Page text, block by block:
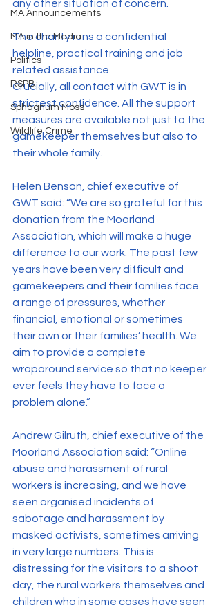
MA Announcements
MA in the Media
Politics
RSPB
Sphagnum Moss
Wildlife Crime
any other situation of concern.
The charity runs a confidential
helpline, practical training and job
related assistance.
Crucially, all contact with GWT is in
strictest confidence. All the support
measures are available not just to the
gamekeeper themselves but also to
their whole family.
Helen Benson, chief executive of
GWT said: “We are so grateful for this
donation from the Moorland
Association, which will make a huge
difference to our work. The past few
years have been very difficult and
gamekeepers and their families face
a range of pressures, whether
financial, emotional or sometimes
their own or their families’ health. We
aim to provide a complete
wraparound service so that no keeper
ever feels they have to face a
problem alone.”
Andrew Gilruth, chief executive of the
Moorland Association said: “Online
abuse and harassment of rural
workers is increasing, and we have
seen organised incidents of
sabotage and harassment by
masked activists, sometimes arriving
in very large numbers. This is
distressing for the visitors to a shoot
day, the rural workers themselves and
children who in some cases have seen